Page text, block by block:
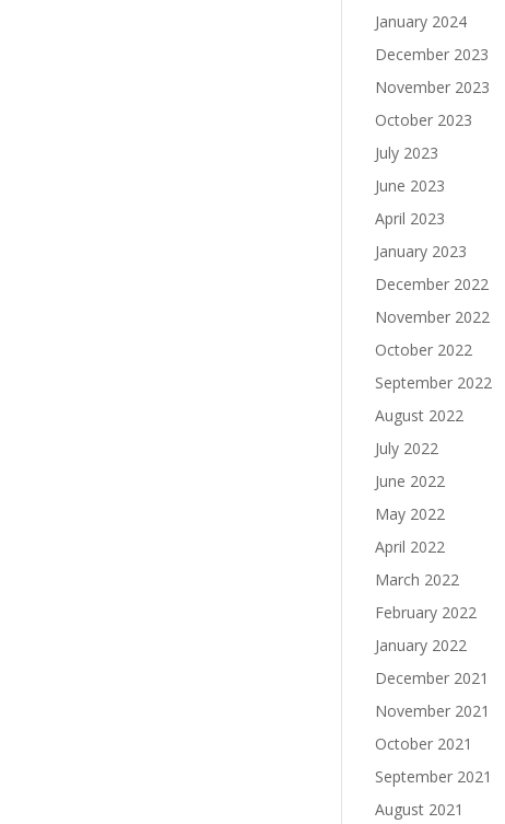
January 2024
December 2023
November 2023
October 2023
July 2023
June 2023
April 2023
January 2023
December 2022
November 2022
October 2022
September 2022
August 2022
July 2022
June 2022
May 2022
April 2022
March 2022
February 2022
January 2022
December 2021
November 2021
October 2021
September 2021
August 2021